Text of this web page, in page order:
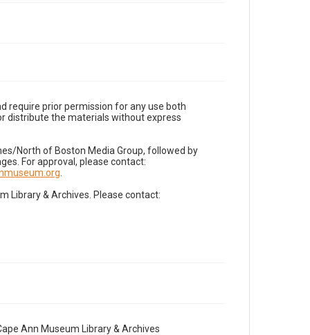
require prior permission for any use both
distribute the materials without express
North of Boston Media Group, followed by
For approval, please contact:
Library & Archives. Please contact:
Ann Museum Library & Archives